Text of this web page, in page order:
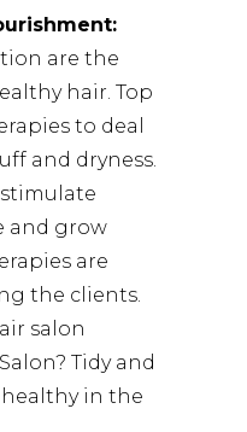
are the
hair. Top
to deal
and dryness.
and grow
are
the clients.
salon
Tidy and
in the